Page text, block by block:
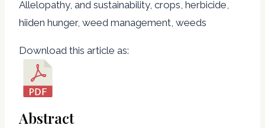
Allelopathy, and sustainability, crops, herbicide,
hiiden hunger, weed management, weeds
Download this article as:
Abstract